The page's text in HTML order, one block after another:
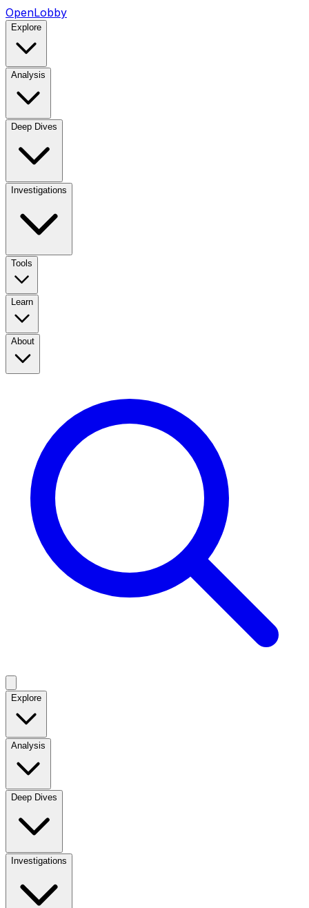
OpenLobby
Explore
Analysis
Deep Dives
Investigations
Tools
Learn
About
Explore
Analysis
Deep Dives
Investigations